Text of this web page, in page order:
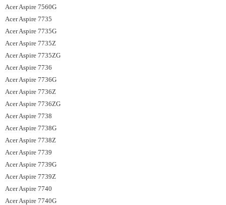
Acer Aspire 7560G
Acer Aspire 7735
Acer Aspire 7735G
Acer Aspire 7735Z
Acer Aspire 7735ZG
Acer Aspire 7736
Acer Aspire 7736G
Acer Aspire 7736Z
Acer Aspire 7736ZG
Acer Aspire 7738
Acer Aspire 7738G
Acer Aspire 7738Z
Acer Aspire 7739
Acer Aspire 7739G
Acer Aspire 7739Z
Acer Aspire 7740
Acer Aspire 7740G